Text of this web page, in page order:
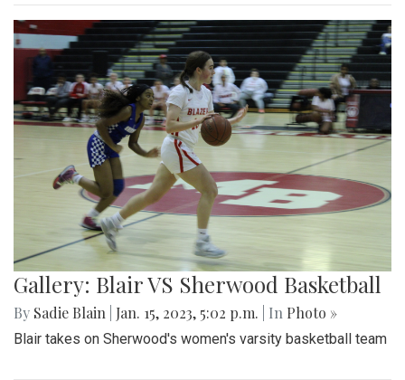
Gallery: Blair VS Sherwood Basketball
By Sadie Blain Jan. 15, 2023, 5:02 p.m. | In Photo »
Blair takes on Sherwood's women's varsity basketball team